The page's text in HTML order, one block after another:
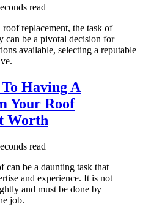
read
replacement, the task of
can be a pivotal decision for
available, selecting a reputable
Having A
Your Roof
Worth
read
be a daunting task that
and experience. It is not
and must be done by
job.